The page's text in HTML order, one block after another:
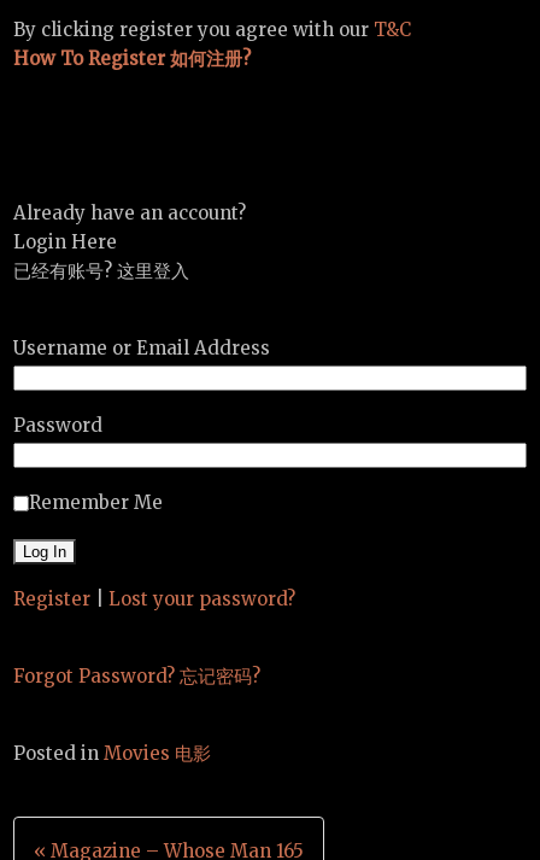
By clicking register you agree with our T&C
How To Register 如何注册?
Already have an account?
Login Here
已经有账号? 这里登入
Username or Email Address
Password
Remember Me
Register Lost your password?
Forgot Password? 忘记密码?
Posted inMovies 电影
Post
« Magazine – Whose Man 165